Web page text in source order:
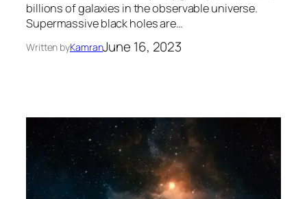
billions of galaxies in the observable universe.
Supermassive black holes are…
Written byKamranJune 16, 2023